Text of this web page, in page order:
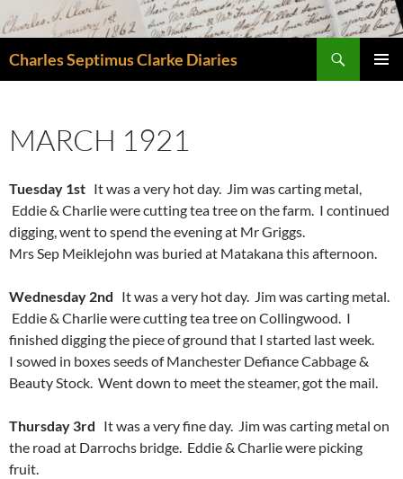
to
content
Charles Septimus Clarke Diaries
MARCH 1921
Tuesday 1st It was a very hot day. Jim was carting metal,
Eddie & Charlie were cutting tea tree on the farm. I continued
digging, went to spend the evening at Mr Griggs.
Mrs Sep Meiklejohn was buried at Matakana this afternoon.
Wednesday 2nd It was a very hot day. Jim was carting metal.
Eddie & Charlie were cutting tea tree on Collingwood. I
finished digging the piece of ground that I started last week.
I sowed in boxes seeds of Manchester Defiance Cabbage &
Beauty Stock. Went down to meet the steamer, got the mail.
Thursday 3rd It was a very fine day. Jim was carting metal on
the road at Darrochs bridge. Eddie & Charlie were picking
fruit.